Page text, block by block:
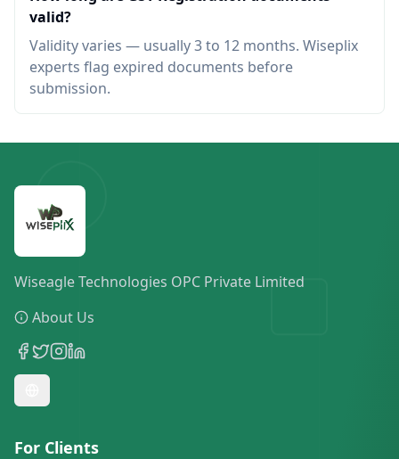
valid?
Validity varies — usually 3 to 12 months. Wiseplix
experts flag expired documents before
submission.
Wiseagle Technologies OPC Private Limited
About Us
For Clients